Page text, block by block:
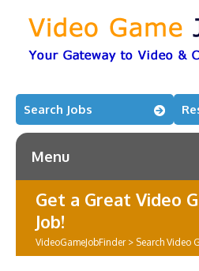
Search Jobs
Menu
Get a Great Video
Job!
VideoGameJobFinder> Search Video